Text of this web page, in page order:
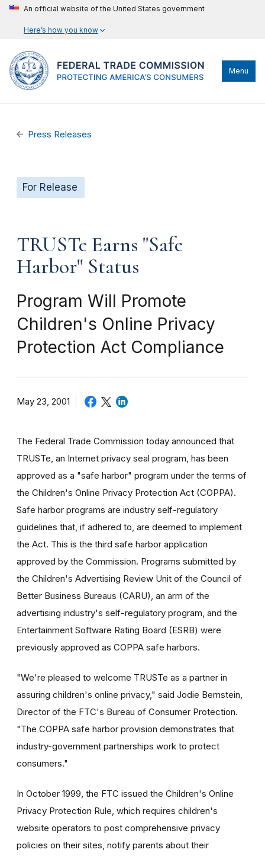
An official website of the United States government
Here’s how you know
Menu
Press Releases
For Release
TRUSTe Earns "Safe
Harbor" Status
Program Will Promote
Children's Online Privacy
Protection Act Compliance
May 23, 2001
The Federal Trade Commission today announced that
TRUSTe, an Internet privacy seal program, has been
approved as a "safe harbor" program under the terms of
the Children's Online Privacy Protection Act (COPPA).
Safe harbor programs are industry self-regulatory
guidelines that, if adhered to, are deemed to implement
the Act. This is the third safe harbor application
approved by the Commission. Programs submitted by
the Children's Advertising Review Unit of the Council of
Better Business Bureaus (CARU), an arm of the
advertising industry's self-regulatory program, and the
Entertainment Software Rating Board (ESRB) were
previously approved as COPPA safe harbors.
"We're pleased to welcome TRUSTe as a partner in
assuring children's online privacy," said Jodie Bernstein,
Director of the FTC's Bureau of Consumer Protection.
"The COPPA safe harbor provision demonstrates that
industry-government partnerships work to protect
consumers."
In October 1999, the FTC issued the Children's Online
Privacy Protection Rule, which requires children's
website operators to post comprehensive privacy
policies on their sites, notify parents about their